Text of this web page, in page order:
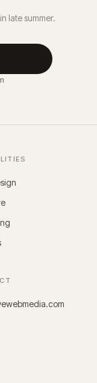
late summer.